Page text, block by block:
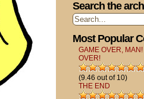
Search the
Most Popular
GAME OVER,
OVER!
(9.46 out of 10)
THE END